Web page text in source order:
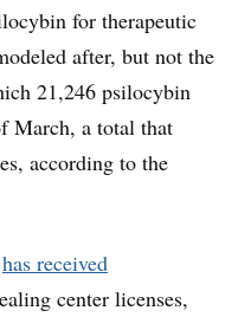
for therapeutic
after, but not the
21,246 psilocybin
March, a total that
according to the
has received
center licenses,